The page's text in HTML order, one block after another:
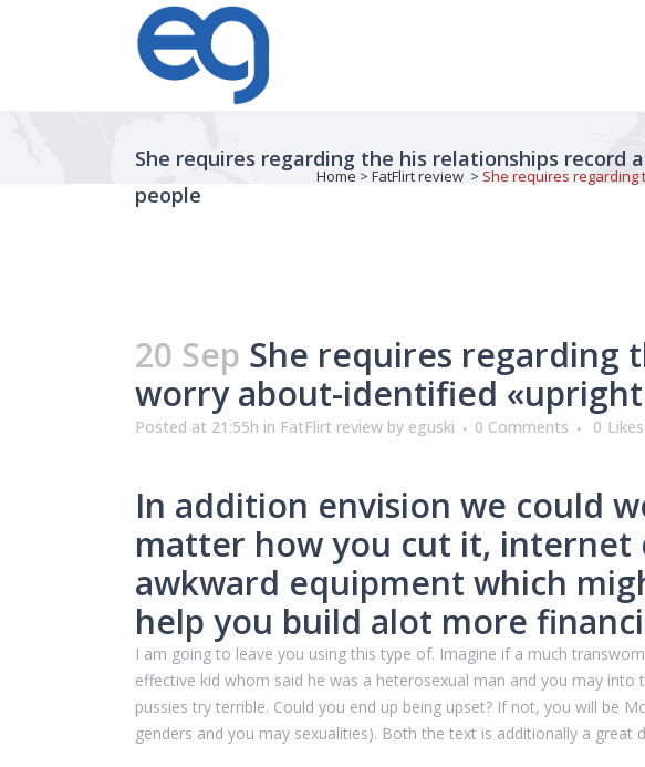
She requires regarding the his relationships
people
Home > FatFlirt review > She requires
20 Sep She requires regarding
worry about-identified
Posted at 21:55h in FatFlirt review by eguski 0 Comments 0 Likes
In addition envision we could
matter how you cut it, internet
awkward equipment which
help you build alot more
I am going to leave you using this type of. Imagine if a much
effective kid whom said he was a heterosexual man and you may
pussies try terrible. Could you end up being upset? If not, you will be
genders and you may sexualities). Both the text is additionally a